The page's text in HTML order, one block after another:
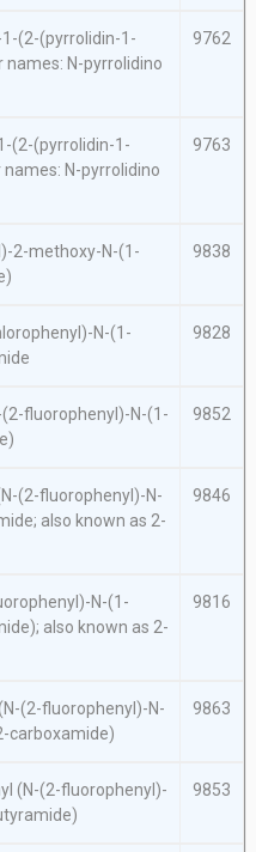
(2-(pyrrolidin-1-
names: N-pyrrolidino
9762
(2-(pyrrolidin-1-
N-pyrrolidino
9763
2-methoxy-N-(1-
9838
N-(1-
9828
(2-fluorophenyl)-N-(1-
9852
N-(2-fluorophenyl)-N-
also known as 2-
9846
N-(1-
also known as 2-
9816
N-(2-fluorophenyl)-N-
carboxamide)
9863
(N-(2-fluorophenyl)-
9853